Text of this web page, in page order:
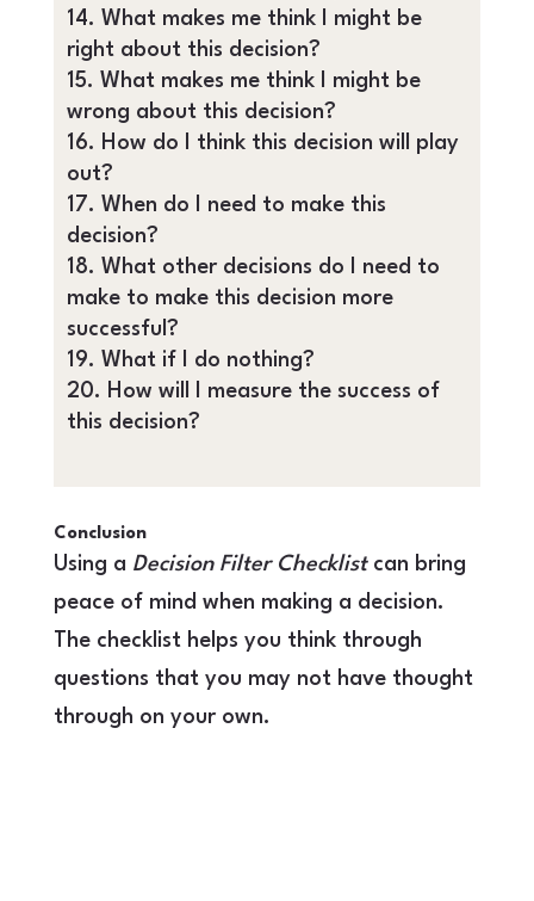
What makes me think I might be
right about this decision?
What makes me think I might be
wrong about this decision?
How do I think this decision will play
out?
When do I need to make this
decision?
What other decisions do I need to
make to make this decision more
successful?
What if I do nothing?
How will I measure the success of
this decision?
Conclusion
Using a Decision Filter Checklistcan bring
peace of mind when making a decision.
The checklist helps you think through
questions that you may not have thought
through on your own.